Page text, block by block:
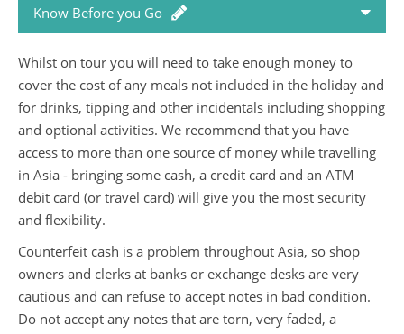
How to Book
Holiday FAQ's
Booking Conditions
Privacy Policy
Flight Information
Know Before you Go
Passports and Visas
Country Travel Guides
Travel Money
Travel Health
Whilst on tour you will need to take enough money to
cover the cost of any meals not included in the holiday and
for drinks, tipping and other incidentals including shopping
and optional activities. We recommend that you have
access to more than one source of money while travelling
in Asia - bringing some cash, a credit card and an ATM
debit card (or travel card) will give you the most security
and flexibility.
Counterfeit cash is a problem throughout Asia, so shop
owners and clerks at banks or exchange desks are very
cautious and can refuse to accept notes in bad condition.
Do not accept any notes that are torn, very faded, a